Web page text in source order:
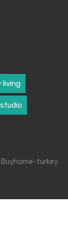
living
studio
turkey